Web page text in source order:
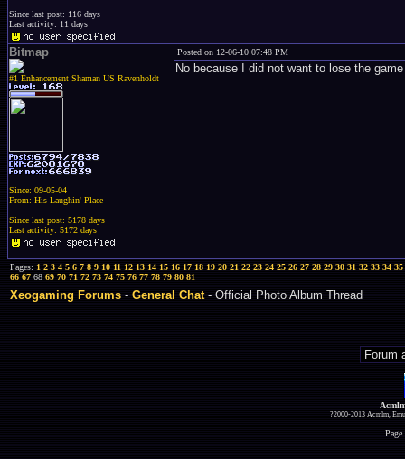
Since last post: 116 days
Last activity: 11 days
Bitmap
#1 Enhancement Shaman US Ravenholdt
Since: 09-05-04
From: His Laughin' Place
Since last post: 5178 days
Last activity: 5172 days
Posted on 12-06-10 07:48 PM
No because I did not want to lose the
Pages: 1 2 3 4 5 6 7 8 9 10 11 12 13 14 15 16 17 18 19 20 21 22 23 24 25 26 27 28 29 30 31 32 33 34 35
66 67 68 69 70 71 72 73 74 75 76 77 78 79 80 81
Xeogaming Forums - General Chat- Official Photo Album Thread
?2000-2013 Acmlm,